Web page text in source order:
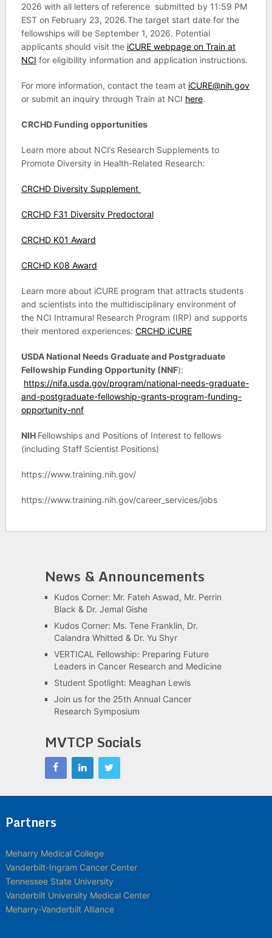
2026 with all letters of reference submitted by 11:59 PM
EST on February 23, 2026.The target start date for the
fellowships will be September 1, 2026. Potential
applicants should visit the iCURE webpage on Train at
NCI for eligibility information and application instructions.
For more information, contact the team at iCURE@nih.gov
or submit an inquiry through Train at NCI here.
CRCHD Funding opportunities
Learn more about NCI’s Research Supplements to
Promote Diversity in Health-Related Research:
CRCHD Diversity Supplement
CRCHD F31 Diversity Predoctoral
CRCHD K01 Award
CRCHD K08 Award
Learn more about iCURE program that attracts students
and scientists into the multidisciplinary environment of
the NCI Intramural Research Program (IRP) and supports
their mentored experiences: CRCHD iCURE
USDA National Needs Graduate and Postgraduate
Fellowship Funding Opportunity (NNF):
https://nifa.usda.gov/program/national-needs-graduate-
and-postgraduate-fellowship-grants-program-funding-
opportunity-nnf
NIH Fellowships and Positions of Interest to fellows
(including Staff Scientist Positions)
https://www.training.nih.gov/
https://www.training.nih.gov/career_services/jobs
News & Announcements
Kudos Corner: Mr. Fateh Aswad, Mr. Perrin
Black & Dr. Jemal Gishe
Kudos Corner: Ms. Tene Franklin, Dr.
Calandra Whitted & Dr. Yu Shyr
VERTICAL Fellowship: Preparing Future
Leaders in Cancer Research and Medicine
Student Spotlight: Meaghan Lewis
Join us for the 25th Annual Cancer
Research Symposium
MVTCP Socials
Partners
Meharry Medical College
Vanderbilt-Ingram Cancer Center
Tennessee State University
Vanderbilt University Medical Center
Meharry-Vanderbilt Alliance